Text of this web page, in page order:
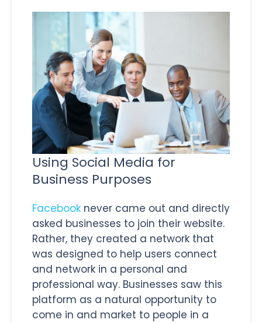
Using Social Media for
Business Purposes
Facebook never came out and directly
asked businesses to join their website.
Rather, they created a network that
was designed to help users connect
and network in a personal and
professional way. Businesses saw this
platform as a natural opportunity to
come in and market to people in a